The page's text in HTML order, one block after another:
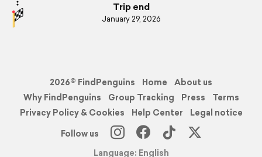
Trip end
January 29, 2026
2026© FindPenguins Home
About us
Why FindPenguins
Group Tracking Press
Terms
Privacy Policy & Cookies
Help Center
Legal notice
Follow us
Language: English